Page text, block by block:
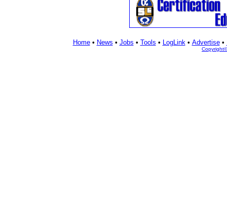
Home• News • Jobs • Tools • LogLink• Advertise•
Copyright©